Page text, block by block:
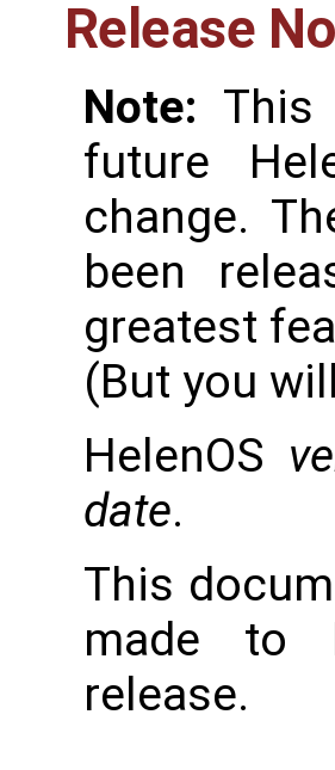
Release
Note:
future
change.
been
greatest
(But you
HelenOS
date.
This
made to
release.